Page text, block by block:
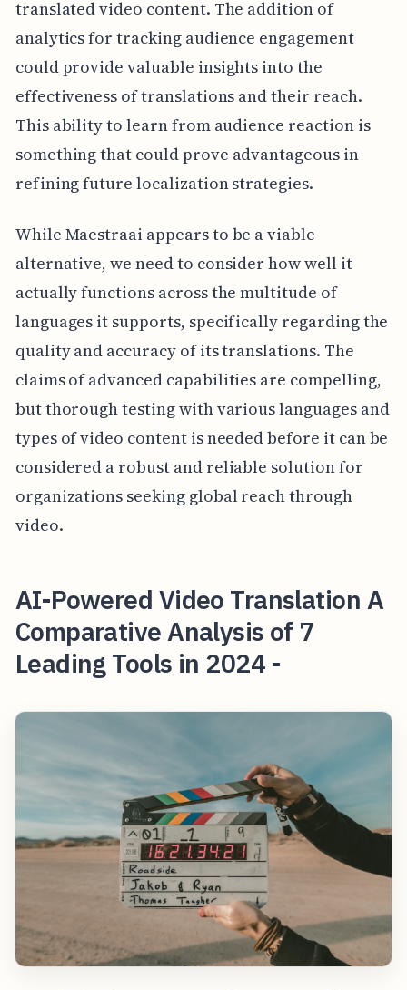
translated video content. The addition of
analytics for tracking audience engagement
could provide valuable insights into the
effectiveness of translations and their reach.
This ability to learn from audience reaction is
something that could prove advantageous in
refining future localization strategies.
While Maestraai appears to be a viable
alternative, we need to consider how well it
actually functions across the multitude of
languages it supports, specifically regarding the
quality and accuracy of its translations. The
claims of advanced capabilities are compelling,
but thorough testing with various languages and
types of video content is needed before it can be
considered a robust and reliable solution for
organizations seeking global reach through
video.
AI-Powered Video Translation A
Comparative Analysis of 7
Leading Tools in 2024 -